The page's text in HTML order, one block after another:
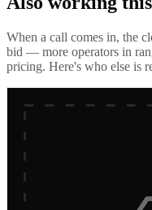
When a call comes in, the
bid — more operators in
pricing. Here's who else is